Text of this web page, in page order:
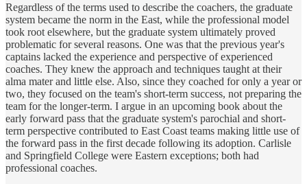
Regardless of the terms used to describe the coachers, the graduate
system became the norm in the East, while the professional model
took root elsewhere, but the graduate system ultimately proved
problematic for several reasons. One was that the previous year's
captains lacked the experience and perspective of experienced
coaches. They knew the approach and techniques taught at their
alma mater and little else. Also, since they coached for only a year or
two, they focused on the team's short-term success, not preparing the
team for the longer-term. I argue in an upcoming book about the
early forward pass that the graduate system's parochial and short-
term perspective contributed to East Coast teams making little use of
the forward pass in the first decade following its adoption. Carlisle
and Springfield College were Eastern exceptions; both had
professional coaches.